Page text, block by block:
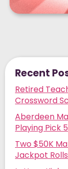
Recent
Retired
Crossword
Aberdeen
Playing Pick 5
Two $50K
Jackpot